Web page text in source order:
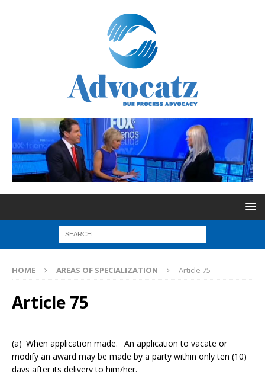
HOME AREAS OF SPECIALIZATION Article 75
Article 75
(a) When application made. An application to vacate or
modify an award may be made by a party within only ten (10)
days after its delivery to him/her.